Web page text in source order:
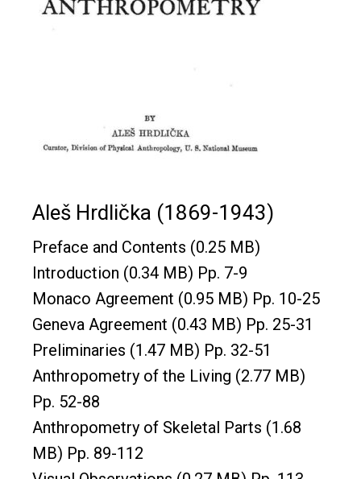
Aleš Hrdlička (1869-1943)
Preface and Contents (0.25 MB)
Introduction (0.34 MB) Pp. 7-9
Monaco Agreement (0.95 MB) Pp. 10-25
Geneva Agreement (0.43 MB) Pp. 25-31
Preliminaries (1.47 MB) Pp. 32-51
Anthropometry of the Living (2.77 MB)
Pp. 52-88
Anthropometry of Skeletal Parts (1.68
MB) Pp. 89-112